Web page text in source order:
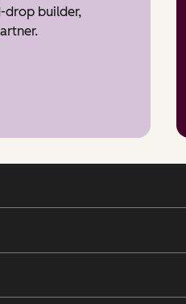
drop builder,